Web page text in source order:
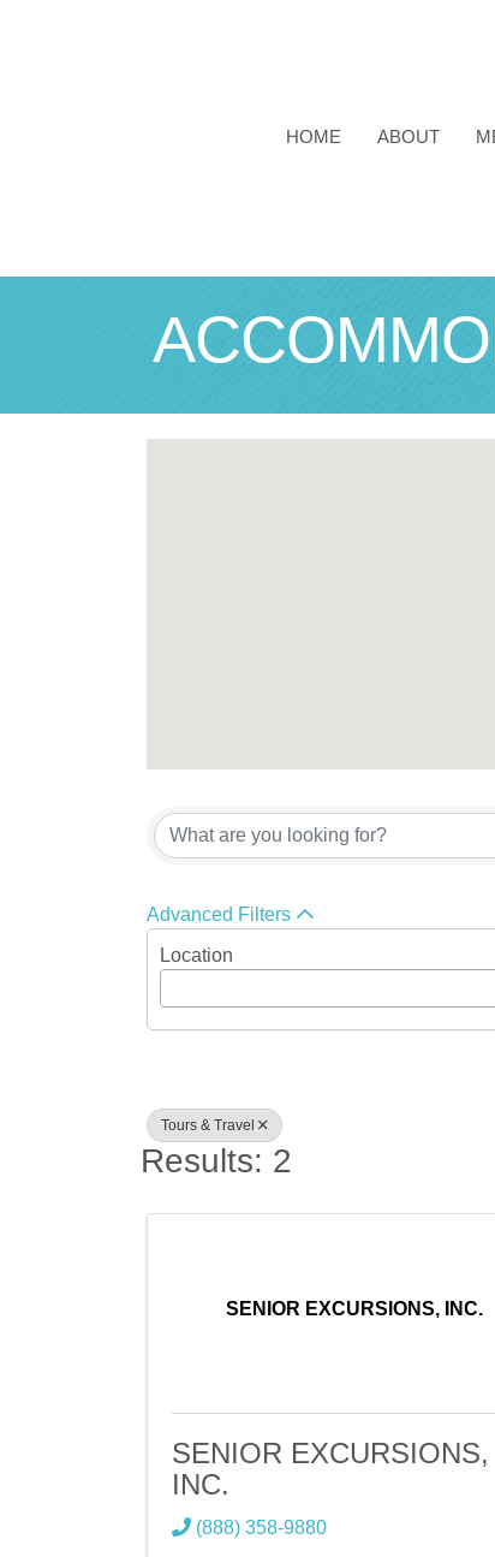
HOME ABOUT
{Directory
Advanced Filters
Location
Tours & Travel
Results: 2
SENIOR EXCURSIONS, INC.
SENIOR EXCURSIONS,
INC.
(888) 358-9880